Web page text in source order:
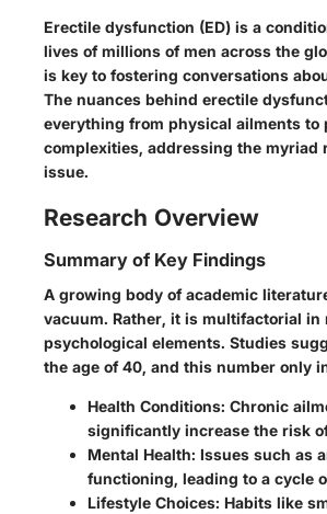
Erectile dysfunction (ED) is a
lives of millions of men across the
is key to fostering conversations
The nuances behind erectile
everything from physical ailments
complexities, addressing the
issue.
Research Overview
Summary of Key Findings
A growing body of academic
vacuum. Rather, it is multifactorial
psychological elements. Studies
the age of 40, and this number only
Health Conditions: Chronic
significantly increase the risk
Mental Health: Issues such as
functioning, leading to a cycle
Lifestyle Choices: Habits like